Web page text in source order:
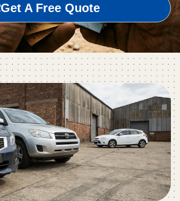
Get A Free Quote